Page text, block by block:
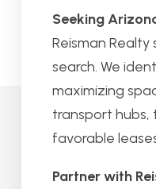
Seeking
Reisman Realty
search. We
maximizing
transport
favorable
Partner with